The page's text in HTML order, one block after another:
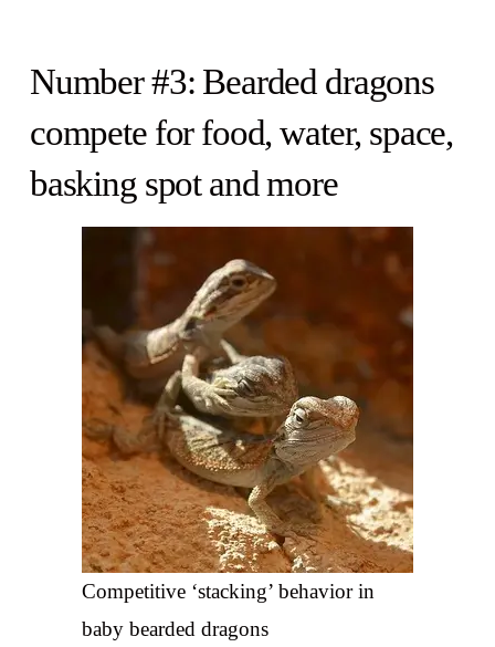
Number #3: Bearded dragons
compete for food, water, space,
basking spot and more
Competitive ‘stacking’ behavior in
baby bearded dragons